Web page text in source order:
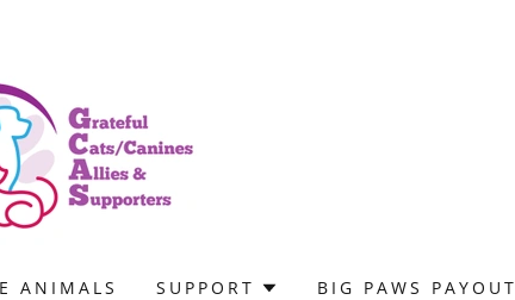
ANIMALS SUPPORT BIG PAWS PAYOUT